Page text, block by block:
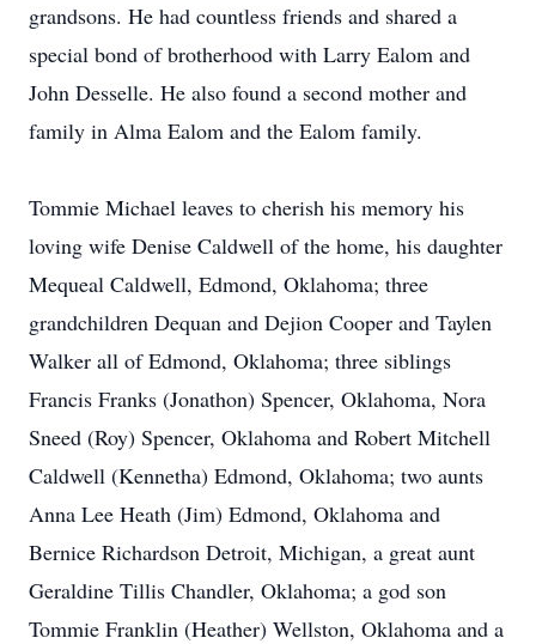
grandsons. He had countless friends and shared a
special bond of brotherhood with Larry Ealom and
John Desselle. He also found a second mother and
family in Alma Ealom and the Ealom family.
Tommie Michael leaves to cherish his memory his
loving wife Denise Caldwell of the home, his daughter
Mequeal Caldwell, Edmond, Oklahoma; three
grandchildren Dequan and Dejion Cooper and Taylen
Walker all of Edmond, Oklahoma; three siblings
Francis Franks (Jonathon) Spencer, Oklahoma, Nora
Sneed (Roy) Spencer, Oklahoma and Robert Mitchell
Caldwell (Kennetha) Edmond, Oklahoma; two aunts
Anna Lee Heath (Jim) Edmond, Oklahoma and
Bernice Richardson Detroit, Michigan, a great aunt
Geraldine Tillis Chandler, Oklahoma; a god son
Tommie Franklin (Heather) Wellston, Oklahoma and a